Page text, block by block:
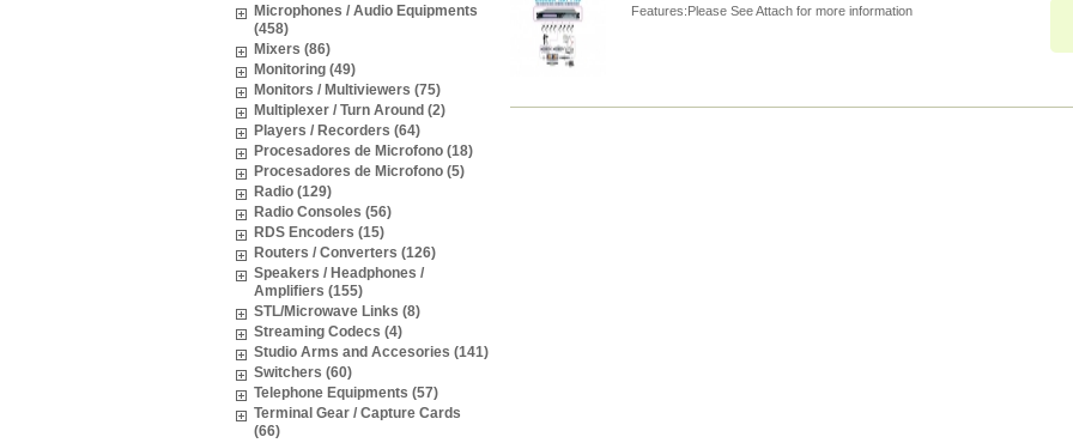
Features:Please See Attach for more information
Microphones / Audio Equipments
(458)
Mixers (86)
Monitoring (49)
Monitors / Multiviewers (75)
Multiplexer / Turn Around (2)
Players / Recorders (64)
Procesadores de Microfono (18)
Procesadores de Microfono (5)
Radio (129)
Radio Consoles (56)
RDS Encoders (15)
Routers / Converters (126)
Speakers / Headphones /
Amplifiers (155)
STL/Microwave Links (8)
Streaming Codecs (4)
Studio Arms and Accesories (141)
Switchers (60)
Telephone Equipments (57)
Terminal Gear / Capture Cards
(66)